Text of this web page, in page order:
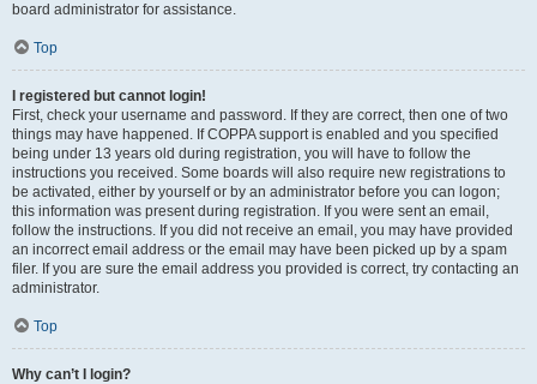
board administrator for assistance.
Top
I registered but cannot login!
First, check your username and password. If they are correct, then one of two
things may have happened. If COPPA support is enabled and you specified
being under 13 years old during registration, you will have to follow the
instructions you received. Some boards will also require new registrations to
be activated, either by yourself or by an administrator before you can logon;
this information was present during registration. If you were sent an email,
follow the instructions. If you did not receive an email, you may have provided
an incorrect email address or the email may have been picked up by a spam
filer. If you are sure the email address you provided is correct, try contacting an
administrator.
Top
Why can’t I login?